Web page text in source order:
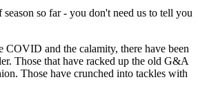
season so far - you don't need us to tell you
COVID and the calamity, there have been
Those that have racked up the old G&A
Those have crunched into tackles with